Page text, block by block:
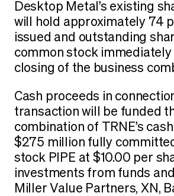
Desktop Metal’s existing
will hold approximately 74
issued and outstanding
common stock
closing of the business
Cash proceeds in
transaction will be funded
combination of TRNE’s
$275 million fully
stock PIPE at $10.00 per
investments from funds
Miller Value Partners, XN,